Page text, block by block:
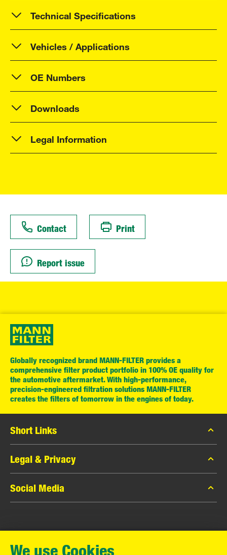
Technical Specifications
Vehicles / Applications
OE Numbers
Downloads
Legal Information
Contact Print
Report issue
Globally recognized brand MANN-FILTER provides a
comprehensive filter product portfolio in 100% OE quality for
the automotive aftermarket. With high-performance,
precision-engineered filtration solutions MANN-FILTER
creates the filters of tomorrow in the engines of today.
Short Links
MANN-FILTER Catalog
MANN-FILTER Finder
Contact
Legal & Privacy
Data Privacy
Legal Notice
Warranty
Social Media
Instagram
MANN+HUMMEL GmbH
We use Cookies